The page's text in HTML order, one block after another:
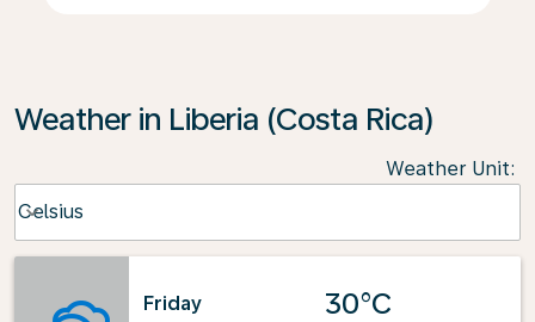
Weather in Liberia (Costa Rica)
Weather Unit:
Celsius
keyboard_arrow_down
Friday
30°C